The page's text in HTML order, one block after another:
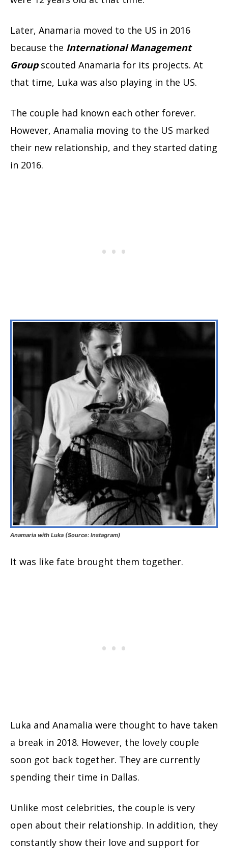
Later, Anamaria moved to the US in 2016
because the International Management
Groupscouted Anamaria for its projects. At
that time, Luka was also playing in the US.
The couple had known each other forever.
However, Anamalia moving to the US marked
their new relationship, and they started dating
in 2016.
Anamaria with Luka (Source: Instagram)
It was like fate brought them together.
Luka and Anamalia were thought to have taken
a break in 2018. However, the lovely couple
soon got back together. They are currently
spending their time in Dallas.
Unlike most celebrities, the couple is very
open about their relationship. In addition, they
constantly show their love and support for